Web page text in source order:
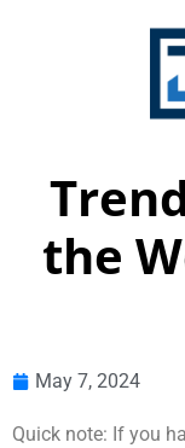
the
May 7, 2024
Quick note: If you